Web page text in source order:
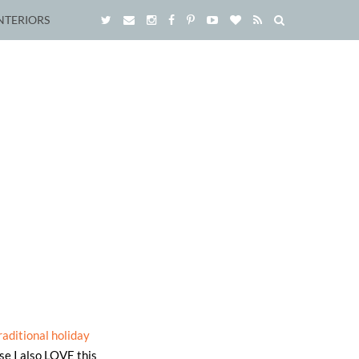
holiday
I also LOVE this